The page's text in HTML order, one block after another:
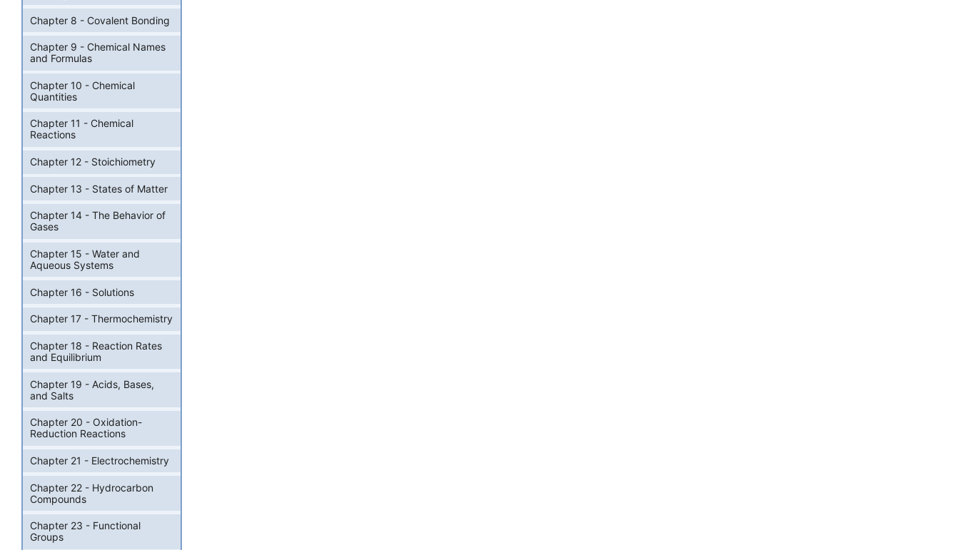
Chapter 8 - Covalent Bonding
Chapter 9 - Chemical Names
and Formulas
Chapter 10 - Chemical
Quantities
Chapter 11 - Chemical
Reactions
Chapter 12 - Stoichiometry
Chapter 13 - States of Matter
Chapter 14 - The Behavior of
Gases
Chapter 15 - Water and
Aqueous Systems
Chapter 16 - Solutions
Chapter 17 - Thermochemistry
Chapter 18 - Reaction Rates
and Equilibrium
Chapter 19 - Acids, Bases,
and Salts
Chapter 20 - Oxidation-
Reduction Reactions
Chapter 21 - Electrochemistry
Chapter 22 - Hydrocarbon
Compounds
Chapter 23 - Functional
Groups